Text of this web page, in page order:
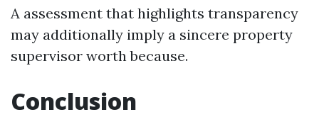
A assessment that highlights transparency
may additionally imply a sincere property
supervisor worth because.
Conclusion